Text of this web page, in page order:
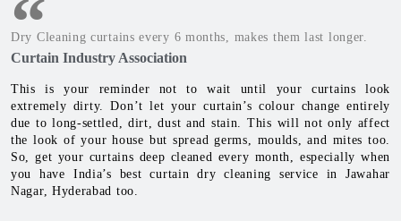
Dry Cleaning curtains every 6 months, makes them last longer.
Curtain Industry Association
This is your reminder not to wait until your curtains look
extremely dirty. Don’t let your curtain’s colour change entirely
due to long-settled, dirt, dust and stain. This will not only affect
the look of your house but spread germs, moulds, and mites too.
So, get your curtains deep cleaned every month, especially when
you have India’s best curtain dry cleaning service in Jawahar
Nagar, Hyderabad too.